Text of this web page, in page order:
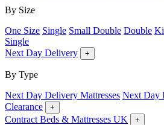
By Size
One Size Single Small Double Double
Single
Next Day Delivery
+
By Type
Next Day Delivery Mattresses Next Day
Clearance
+
Contract Beds & Mattresses UK +